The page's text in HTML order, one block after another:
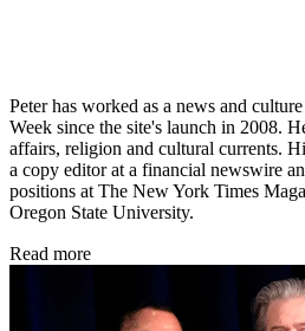
Peter has worked as a news and
Week since the site's launch in 2008.
affairs, religion and cultural currents.
a copy editor at a financial newswire
positions at The New York Times
Oregon State University.
Read more